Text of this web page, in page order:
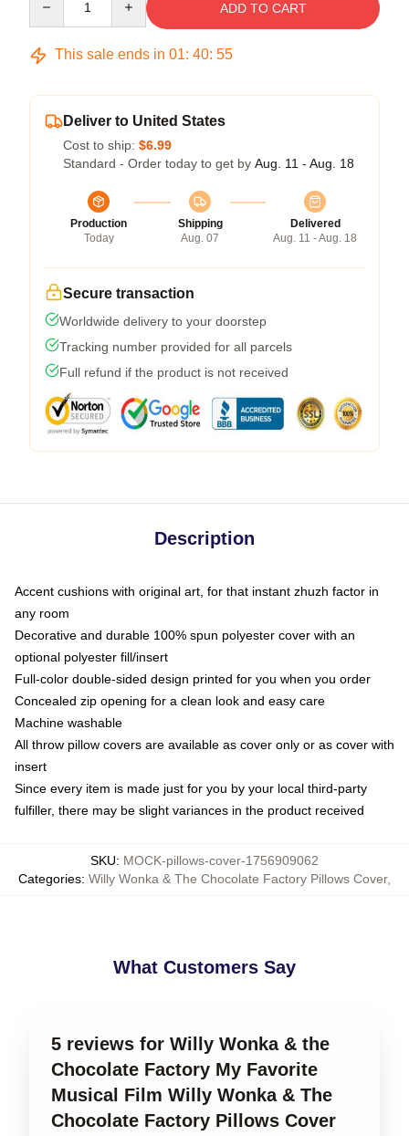
ADD TO CART
This sale ends in 01: 40: 54
Deliver to United States
Cost to ship: $6.99
Standard - Order today to get by Aug. 11 - Aug. 18
Production
Today
Shipping
Aug. 07
Delivered
Aug. 11 - Aug. 18
Secure transaction
Worldwide delivery to your doorstep
Tracking number provided for all parcels
Full refund if the product is not received
Description
Accent cushions with original art, for that instant zhuzh factor in
any room
Decorative and durable 100% spun polyester cover with an
optional polyester fill/insert
Full-color double-sided design printed for you when you order
Concealed zip opening for a clean look and easy care
Machine washable
All throw pillow covers are available as cover only or as cover with
insert
Since every item is made just for you by your local third-party
fulfiller, there may be slight variances in the product received
SKU: MOCK-pillows-cover-1756909062
Categories: Willy Wonka & The Chocolate Factory Pillows Cover,
What Customers Say
5 reviews for Willy Wonka & the
Chocolate Factory My Favorite
Musical Film Willy Wonka & The
Chocolate Factory Pillows Cover